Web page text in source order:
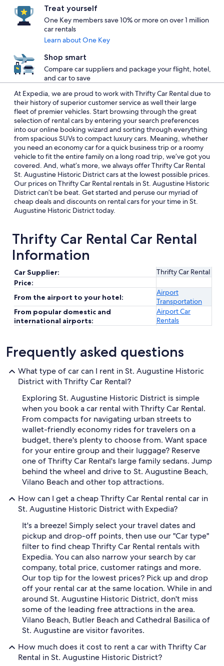
Treat yourself
One Key members save 10% or more on over 1 million
car rentals
Learn about One Key
Shop smart
Compare car suppliers and package your flight, hotel,
and car to save
At Expedia, we are proud to work with Thrifty Car Rental due to
their history of superior customer service as well their large
fleet of premier vehicles. Start browsing through the great
selection of rental cars by entering your search preferences
into our online booking wizard and sorting through everything
from spacious SUVs to compact luxury cars. Meaning, whether
you need an economy car for a quick business trip or a roomy
vehicle to fit the entire family on a long road trip, we’ve got you
covered. And, what’s more, we always offer Thrifty Car Rental
St. Augustine Historic District cars at the lowest possible prices.
Our prices on Thrifty Car Rental rentals in St. Augustine Historic
District can’t be beat. Get started and peruse our myriad of
cheap deals and discounts on rental cars for your time in St.
Augustine Historic District today.
Thrifty Car Rental Car Rental
Information
Car Supplier:
Thrifty Car Rental
Price:
From the airport to your hotel:
Airport
Transportation
From popular domestic and
international airports:
Airport Car
Rentals
Frequently asked questions
What type of car can I rent in St. Augustine Historic
District with Thrifty Car Rental?
Exploring St. Augustine Historic District is simple
when you book a car rental with Thrifty Car Rental.
From compacts for navigating urban streets to
wallet-friendly economy rides for travelers on a
budget, there's plenty to choose from. Want space
for your entire group and their luggage? Reserve
one of Thrifty Car Rental's large family sedans. Jump
behind the wheel and drive to St. Augustine Beach,
Vilano Beach and other top attractions.
How can I get a cheap Thrifty Car Rental rental car in
St. Augustine Historic District with Expedia?
It's a breeze! Simply select your travel dates and
pickup and drop-off points, then use our "Car type"
filter to find cheap Thrifty Car Rental rentals with
Expedia. You can also narrow your search by car
company, total price, customer ratings and more.
Our top tip for the lowest prices? Pick up and drop
off your rental car at the same location. While in and
around St. Augustine Historic District, don't miss
some of the leading free attractions in the area.
Vilano Beach, Butler Beach and Cathedral Basilica of
St. Augustine are visitor favorites.
How much does it cost to rent a car with Thrifty Car
Rental in St. Augustine Historic District?